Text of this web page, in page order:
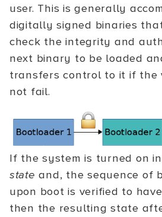
user. This is generally
digitally signed binaries
check the integrity and
next binary to be loaded
transfers control to it if the
not fail.
If the system is turned on
state and, the sequence of
upon boot is verified to
then the resulting state